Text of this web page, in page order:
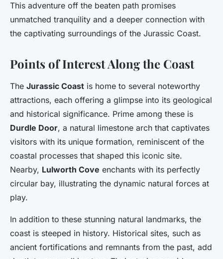
This adventure off the beaten path promises
unmatched tranquility and a deeper connection with
the captivating surroundings of the Jurassic Coast.
Points of Interest Along the Coast
The Jurassic Coast is home to several noteworthy
attractions, each offering a glimpse into its geological
and historical significance. Prime among these is
Durdle Door, a natural limestone arch that captivates
visitors with its unique formation, reminiscent of the
coastal processes that shaped this iconic site.
Nearby, Lulworth Cove enchants with its perfectly
circular bay, illustrating the dynamic natural forces at
play.
In addition to these stunning natural landmarks, the
coast is steeped in history. Historical sites, such as
ancient fortifications and remnants from the past, add